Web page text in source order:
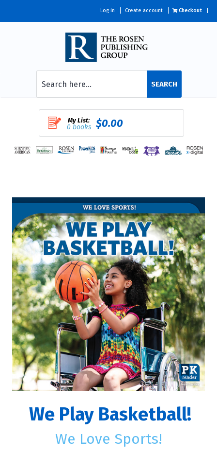
Log in Create account Checkout
SEARCH
My List:
0 books $0.00
We Play Basketball!
We Love Sports!